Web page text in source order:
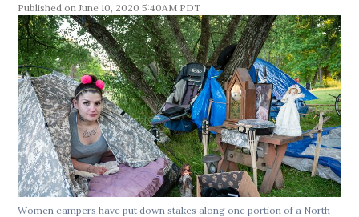
June 10, 2020 5:40AM PDT
Women campers have put down stakes along one portion of a North